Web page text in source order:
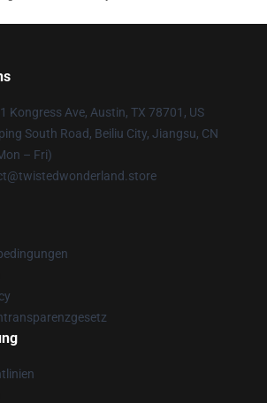
Kongress Ave, Austin, TX 78701, US
South Road, Beiliu City, Jiangsu, CN
– Fri)